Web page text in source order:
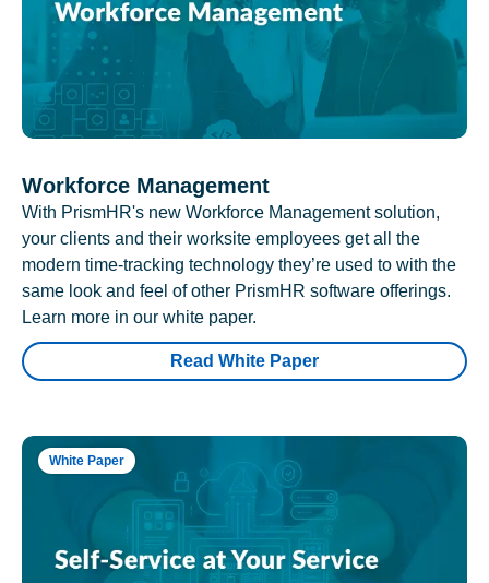
Workforce Management
With PrismHR's new Workforce Management solution,
your clients and their worksite employees get all the
modern time-tracking technology they’re used to with the
same look and feel of other PrismHR software offerings.
Learn more in our white paper.
Read White Paper
White Paper